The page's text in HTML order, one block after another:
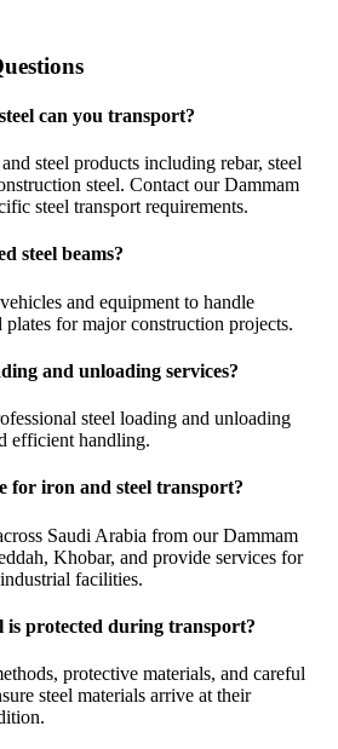
can you transport?
steel products including rebar, steel
steel. Contact our Dammam
steel transport requirements.
steel beams?
and equipment to handle
plates for major construction projects.
and unloading services?
steel loading and unloading
efficient handling.
for iron and steel transport?
Saudi Arabia from our Dammam
Khobar, and provide services for
facilities.
is protected during transport?
protective materials, and careful
steel materials arrive at their